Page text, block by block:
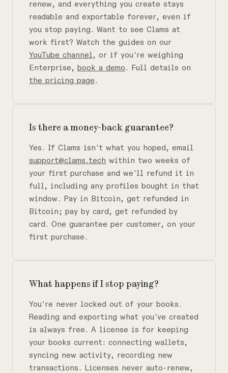
renew, and everything you create stays
readable and exportable forever, even if
you stop paying. Want to see Clams at
work first? Watch the guides on our
YouTube channel , or if you're weighing
Enterprise,
book a demo . Full details on
the pricing page .
Is there a money-back guarantee?
Yes. If Clams isn't what you hoped, email
support@clams.tech within two weeks of
your first purchase and we'll refund it in
full, including any profiles bought in that
window. Pay in Bitcoin, get refunded in
Bitcoin; pay by card, get refunded by
card. One guarantee per customer, on your
first purchase.
What happens if I stop paying?
You're never locked out of your books.
Reading and exporting what you've created
is always free. A license is for keeping
your books current: connecting wallets,
syncing new activity, recording new
transactions. Licenses never auto-renew,